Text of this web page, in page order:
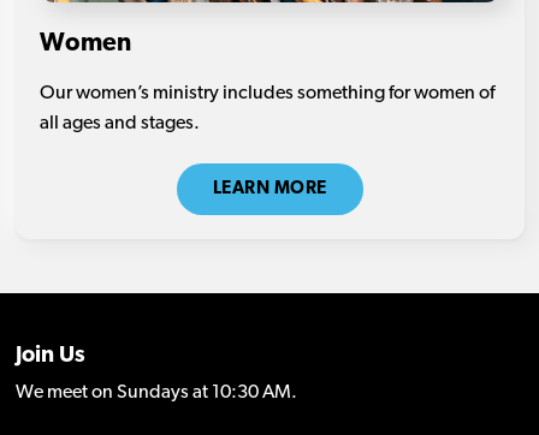
Women
Our women’s ministry includes something for women of
all ages and stages.
LEARN MORE
Join Us
We meet on Sundays at 10:30 AM.